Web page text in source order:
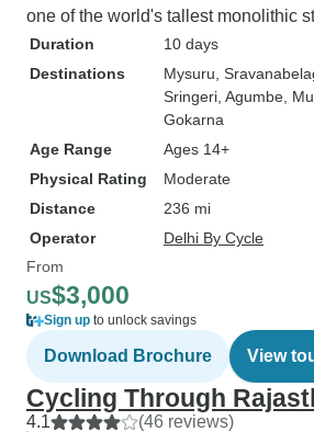
one of the world's tallest monolithic
Duration
10 days
Destinations
Mysuru ,
Sringeri , Agumbe ,
Gokarna
Age Range
Ages 14+
Physical Rating
Moderate
Distance
236 mi
Operator
Delhi By Cycle
From
US$3,000
Sign up to unlock savings
Download Brochure View
Cycling Through
4.1 (46 reviews)